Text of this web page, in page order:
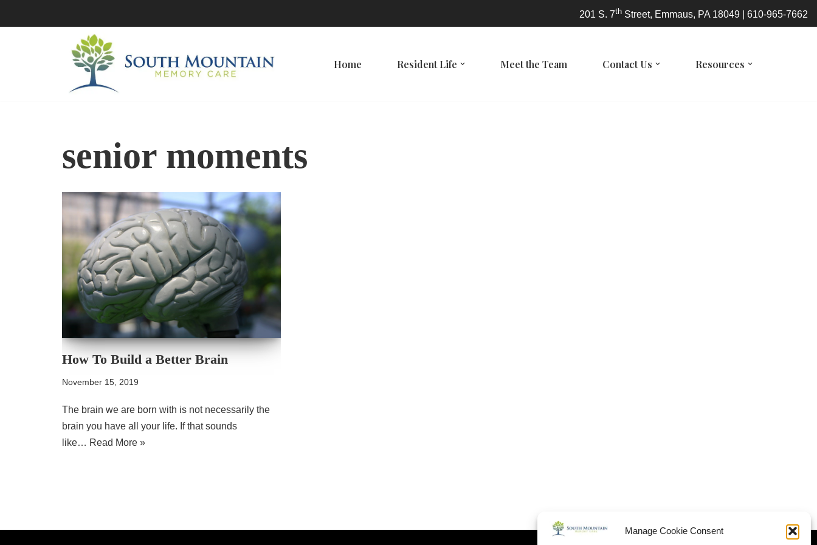
Manage Cookie Consent
201 S. 7th Street, Emmaus, PA 18049 | 610-965-7662
Home Resident Life Meet the Team Contact Us Resources
senior moments
How To Build a Better Brain
November 15, 2019
The brain we are born with is not necessarily the
brain you have all your life. If that sounds
like… Read More »